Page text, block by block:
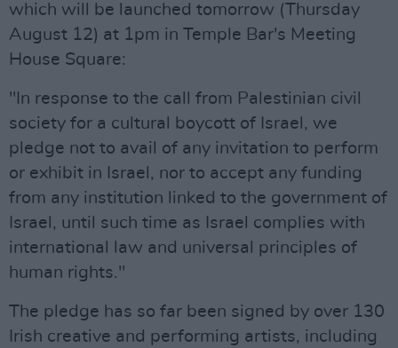
which will be launched tomorrow (Thursday
August 12) at 1pm in Temple Bar's Meeting
House Square:
"In response to the call from Palestinian civil
society for a cultural boycott of Israel, we
pledge not to avail of any invitation to perform
or exhibit in Israel, nor to accept any funding
from any institution linked to the government of
Israel, until such time as Israel complies with
international law and universal principles of
human rights."
The pledge has so far been signed by over 130
Irish creative and performing artists, including